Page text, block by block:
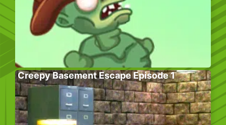
Creepy Basement Escape Episode 1